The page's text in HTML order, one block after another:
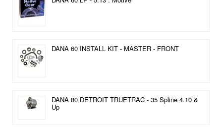
DANA 60 INSTALL KIT - MASTER - FRONT
DANA 80 DETROIT TRUETRAC - 35 Spline 4.10 &
Up